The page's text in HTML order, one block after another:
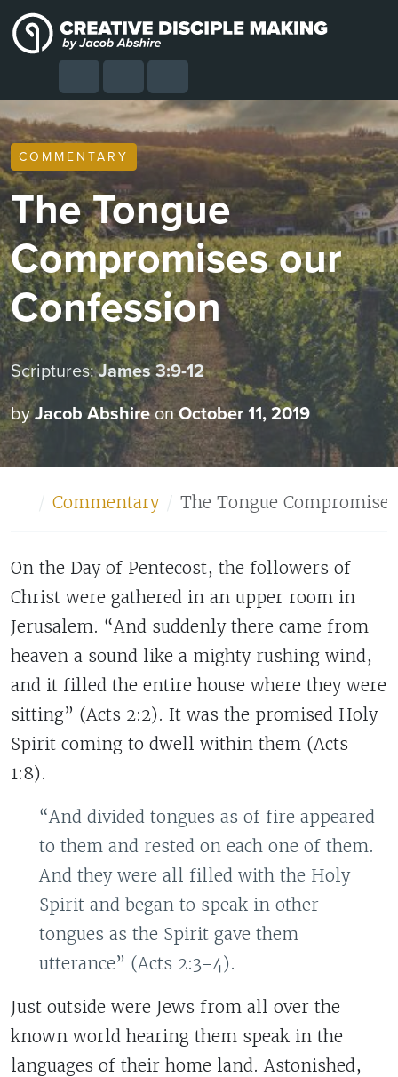
Skip to content
Skip to footer
SearchAccount
Cart Menu
COMMENTARY
The Tongue
Compromises our
Confession
Scriptures:James 3:9-12
byJacob AbshireonOctober 11, 2019
Home
Commentary The Tongue
On the Day of Pentecost, the followers of
Christ were gathered in an upper room in
Jerusalem. “And suddenly there came from
heaven a sound like a mighty rushing wind,
and it filled the entire house where they were
sitting” (Acts 2:2). It was the promised Holy
Spirit coming to dwell within them (Acts
1:8).
“And divided tongues as of fire appeared
to them and rested on each one of them.
And they were all filled with the Holy
Spirit and began to speak in other
tongues as the Spirit gave them
utterance” (Acts 2:3-4).
Just outside were Jews from all over the
known world hearing them speak in the
languages of their home land. Astonished,